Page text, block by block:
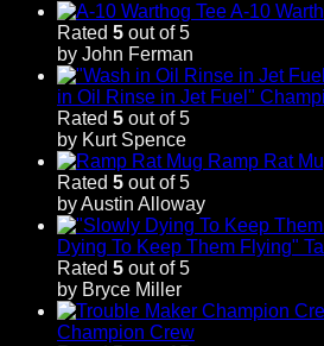
A-10
Rated 5 out of 5
by John Ferman
in Oil Rinse in Jet Fuel"
Rated 5 out of 5
by Kurt Spence
Ramp Rat
Rated 5 out of 5
by Austin Alloway
Dying To Keep Them Flying"
Rated 5 out of 5
by Bryce Miller
Champion Crew